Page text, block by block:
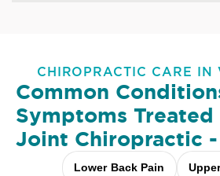
CHIROPRACTIC CARE IN
Common
Symptoms
Joint Chiropractic
Lower Back Pain